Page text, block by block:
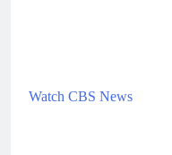
Watch CBS News